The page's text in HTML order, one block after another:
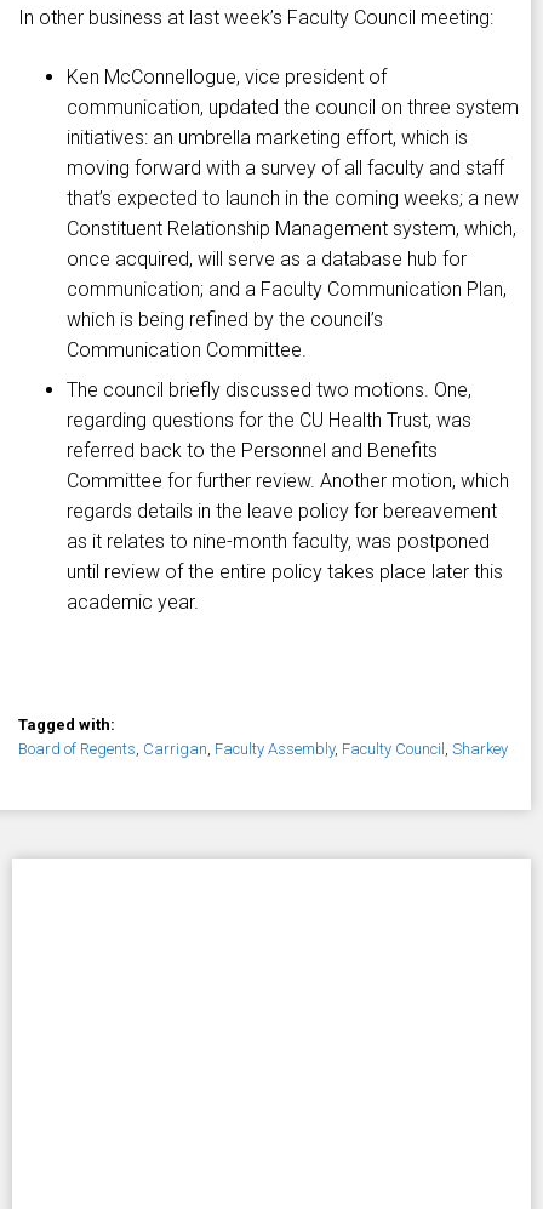
In other business at last week’s Faculty Council meeting:
Ken McConnellogue, vice president of
communication, updated the council on three system
initiatives: an umbrella marketing effort, which is
moving forward with a survey of all faculty and staff
that’s expected to launch in the coming weeks; a new
Constituent Relationship Management system, which,
once acquired, will serve as a database hub for
communication; and a Faculty Communication Plan,
which is being refined by the council’s
Communication Committee.
The council briefly discussed two motions. One,
regarding questions for the CU Health Trust, was
referred back to the Personnel and Benefits
Committee for further review. Another motion, which
regards details in the leave policy for bereavement
as it relates to nine-month faculty, was postponed
until review of the entire policy takes place later this
academic year.
Tagged with:
Board of Regents, Carrigan, Faculty Assembly, Faculty Council , Sharkey